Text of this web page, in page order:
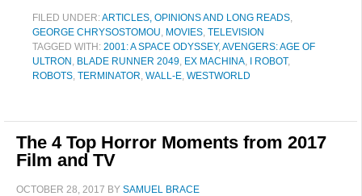
FILED UNDER:ARTICLES, OPINIONS AND LONG READS,
GEORGE CHRYSOSTOMOU, MOVIES, TELEVISION
TAGGED WITH: 2001: A SPACE ODYSSEY,AVENGERS: AGE OF
ULTRON , BLADE RUNNER 2049, EX MACHINA, I ROBOT,
ROBOTS, TERMINATOR, WALL-E, WESTWORLD
The 4 Top Horror Moments from 2017
Film and TV
OCTOBER 28, 2017 BY SAMUEL BRACE